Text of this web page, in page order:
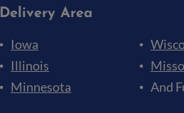
Delivery Area
Iowa
Illinois
Minnesota
And